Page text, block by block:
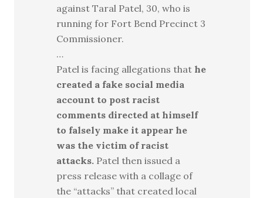
against Taral Patel, 30, who is
running for Fort Bend Precinct 3
Commissioner.
…
Patel is facing allegations that he
created a fake social media
account to post racist
comments directed at himself
to falsely make it appear he
was the victim of racist
attacks. Patel then issued a
press release with a collage of
the “attacks” that created local